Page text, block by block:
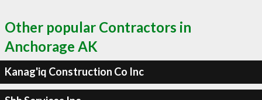
Other popular Contractors in
Anchorage AK
Kanag'iq Construction Co Inc